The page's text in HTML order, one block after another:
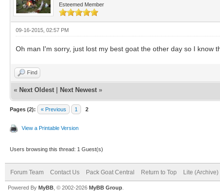
Esteemed Member
09-16-2015, 02:57 PM
Oh man I'm sorry, just lost my best goat the other day so I know
Find
« Next Oldest Next Newest »
Pages (2): « Previous 1 2
View a Printable Version
Users browsing this thread: 1 Guest(s)
Forum Team Contact Us Pack Goat Central Return to Top Lite (Archive)
Powered By MyBB , © 2002-2026 MyBB Group